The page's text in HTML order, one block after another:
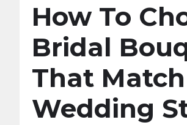
How To
Bridal
That
Wedding